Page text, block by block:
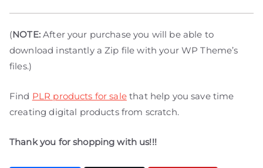
(NOTE:After your purchase you will be able to
download instantly a Zip file with your WP Theme’s
files.)
Find PLR products for salethat help you save time
creating digital products from scratch.
Thank you for shopping with us!!!